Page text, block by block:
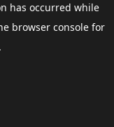
has occurred while
browser consolefor